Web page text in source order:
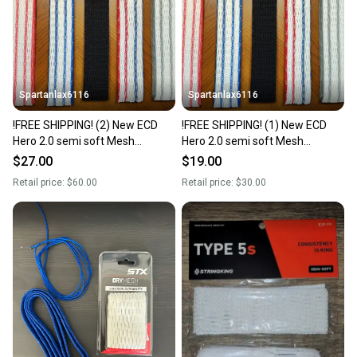
you can feel confident before you purchase. Easily
message the seller with questions about your item
at any time.
Spartanlax6116
!FREE SHIPPING! (2) New ECD
Hero 2.0 semi soft Mesh
W/String Kit (Jimalax ECD) YOU
$27.00
Retail price: $60.00
Spartanlax6116
!FREE SHIPPING! (1) New ECD
Hero 2.0 semi soft Mesh
W/String Kit (Jimalax ECD) YOU
$19.00
Retail price: $30.00